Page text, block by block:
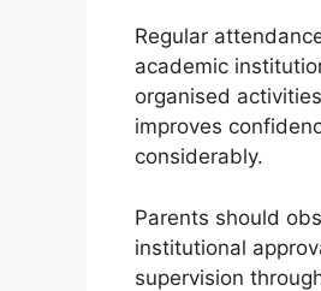
Regular
academic
organised
improves
considerably.
Parents should
institutional
supervision